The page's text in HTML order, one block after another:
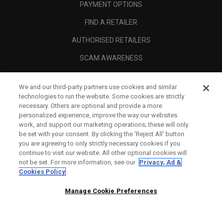
PAYMENT OPTIONS
FIND A RETAILER
AUTHORISED RETAILERS
SCAM AWARENESS
CORPORATE
LEGAL
We and our third-party partners use cookies and similar
technologies to run the website. Some cookies are strictly
necessary. Others are optional and provide a more
personalized experience, improve the way our websites
work, and support our marketing operations; these will only
be set with your consent. By clicking the ‘Reject All' button
you are agreeing to only strictly necessary cookies if you
continue to visit our website. All other optional cookies will
not be set. For more information, see our Privacy, Ad &
Cookies Policy
Manage Cookie Preferences